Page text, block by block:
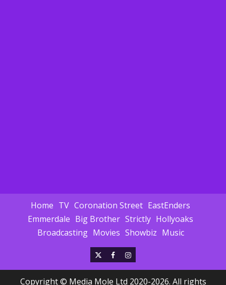
Home TV Coronation Street EastEnders
Emmerdale Big Brother Strictly Hollyoaks
Broadcasting Movies Showbiz Music
X FacebookInstagram
Copyright © Media Mole Ltd 2020-2026. All rights